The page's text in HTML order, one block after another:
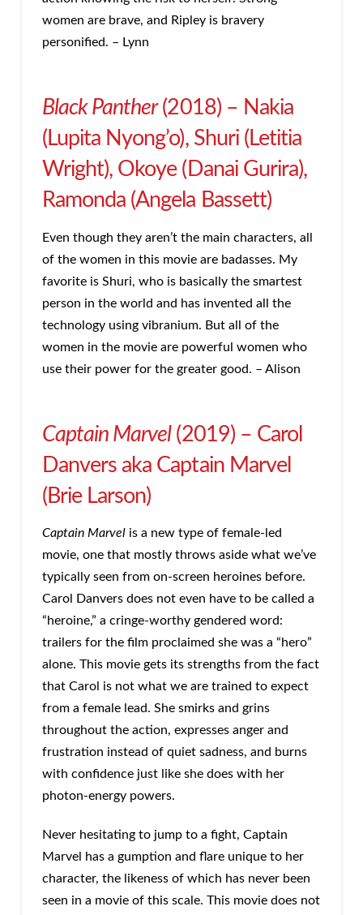
women are brave, and Ripley is bravery
personified. – Lynn
Black Panther(2018) – Nakia
(Lupita Nyong’o), Shuri (Letitia
Wright), Okoye (Danai Gurira),
Ramonda (Angela Bassett)
Even though they aren’t the main characters, all
of the women in this movie are badasses. My
favorite is Shuri, who is basically the smartest
person in the world and has invented all the
technology using vibranium. But all of the
women in the movie are powerful women who
use their power for the greater good. – Alison
Captain Marvel (2019) – Carol
Danvers aka Captain Marvel
(Brie Larson)
Captain Marvelis a new type of female-led
movie, one that mostly throws aside what we’ve
typically seen from on-screen heroines before.
Carol Danvers does not even have to be called a
“heroine,” a cringe-worthy gendered word:
trailers for the film proclaimed she was a “hero”
alone. This movie gets its strengths from the fact
that Carol is not what we are trained to expect
from a female lead. She smirks and grins
throughout the action, expresses anger and
frustration instead of quiet sadness, and burns
with confidence just like she does with her
photon-energy powers.
Never hesitating to jump to a fight, Captain
Marvel has a gumption and flare unique to her
character, the likeness of which has never been
seen in a movie of this scale. This movie does not